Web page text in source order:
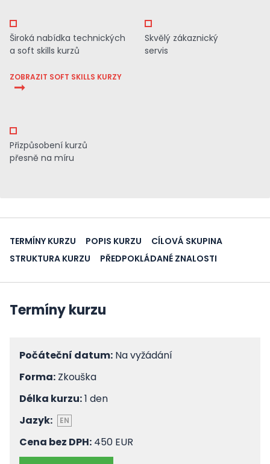
Široká nabídka technických
a soft skills kurzů
ZOBRAZIT SOFT SKILLS KURZY
Skvělý zákaznický
servis
Přizpůsobení kurzů
přesně na míru
TERMÍNY KURZU POPIS KURZU
CÍLOVÁ SKUPINA
STRUKTURA KURZU
PŘEDPOKLÁDANÉ ZNALOSTI
Termíny kurzu
Počáteční datum: Na vyžádání
Forma: Zkouška
Délka kurzu:1 den
Jazyk:
EN
Cena bez DPH: 450 EUR